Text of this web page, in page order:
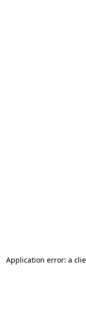
Application error: a